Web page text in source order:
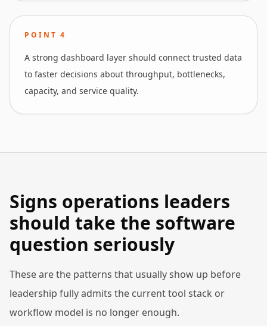
POINT4
A strong dashboard layer should connect trusted data
to faster decisions about throughput, bottlenecks,
capacity, and service quality.
Signs operations leaders
should take the software
question seriously
These are the patterns that usually show up before
leadership fully admits the current tool stack or
workflow model is no longer enough.